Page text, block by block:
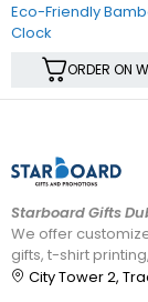
Eco-Friendly
Clock
ORDER ON
Starboard Gifts
We offer
gifts, t-shirt
City Tower 2,